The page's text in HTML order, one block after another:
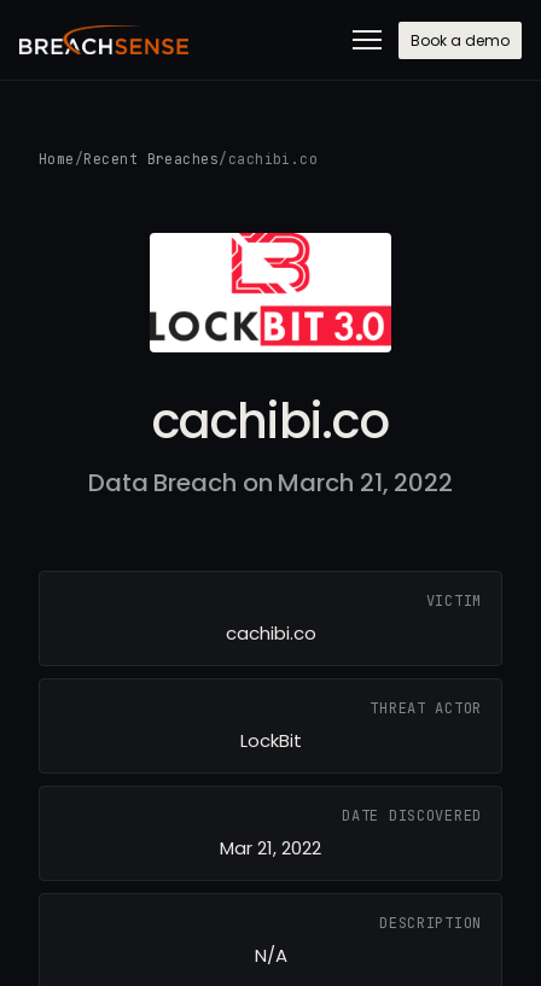
Book a demo
Home /Recent Breaches/ cachibi.co
cachibi.co
Data Breach on March 21, 2022
VICTIM
cachibi.co
THREAT ACTOR
LockBit
DATE DISCOVERED
Mar 21, 2022
DESCRIPTION
N/A